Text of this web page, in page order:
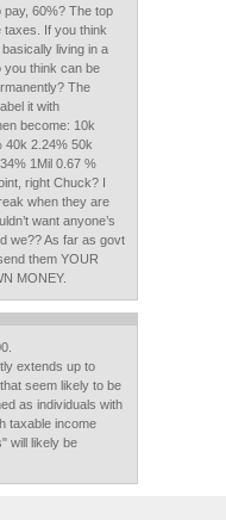
60%? The top
taxes. If you think
living in a
you think can be
The
it with
become: 10k
40k 2.24% 50k
1Mil 0.67 %
right Chuck? I
when they are
want anyone’s
we?? As far as govt
them YOUR
MONEY.
extends up to
seem likely to be
as individuals with
taxable income
will likely be